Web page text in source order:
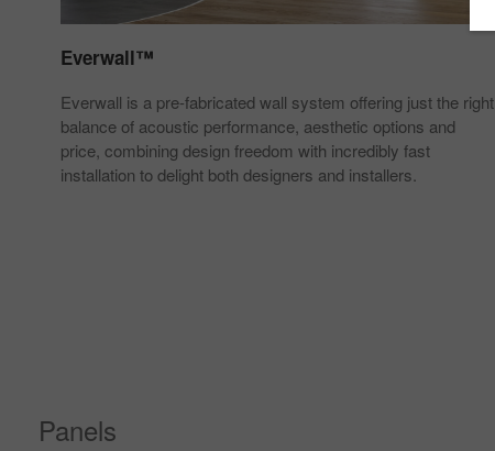
Everwall™
Everwall is a pre-fabricated wall system offering just the right
balance of acoustic performance, aesthetic options and
price, combining design freedom with incredibly fast
installation to delight both designers and installers.
Panels